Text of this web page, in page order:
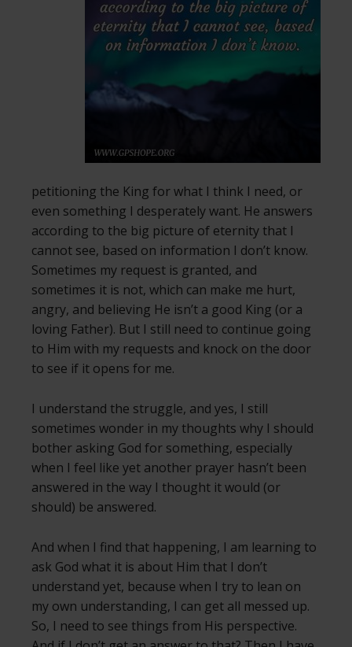
petitioning the King for what I think I need, or
even something I desperately want. He answers
according to the big picture of eternity that I
cannot see, based on information I don’t know.
Sometimes my request is granted, and
sometimes it is not, which can make me hurt,
angry, and believing He isn’t a good King (or a
loving Father). But I still need to continue going
to Him with my requests and knock on the door
to see if it opens for me.
I understand the struggle, and yes, I still
sometimes wonder in my thoughts why I should
bother asking God for something, especially
when I feel like yet another prayer hasn’t been
answered in the way I thought it would (or
should) be answered.
And when I find that happening, I am learning to
ask God what it is about Him that I don’t
understand yet, because when I try to lean on
my own understanding, I can get all messed up.
So, I need to see things from His perspective.